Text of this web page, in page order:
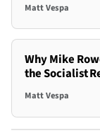
Matt Vespa
Why Mike
the Socialist
Matt Vespa